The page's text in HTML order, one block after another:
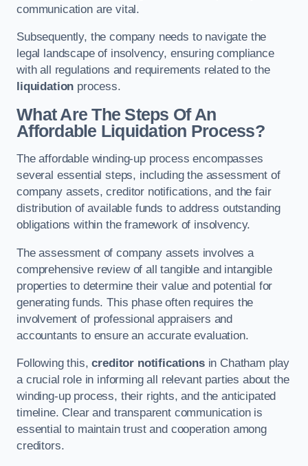
communication are vital.
Subsequently, the company needs to navigate the
legal landscape of insolvency, ensuring compliance
with all regulations and requirements related to the
liquidation process.
What Are The Steps Of An
Affordable Liquidation Process?
The affordable winding-up process encompasses
several essential steps, including the assessment of
company assets, creditor notifications, and the fair
distribution of available funds to address outstanding
obligations within the framework of insolvency.
The assessment of company assets involves a
comprehensive review of all tangible and intangible
properties to determine their value and potential for
generating funds. This phase often requires the
involvement of professional appraisers and
accountants to ensure an accurate evaluation.
Following this,creditor notificationsin Chatham play
a crucial role in informing all relevant parties about the
winding-up process, their rights, and the anticipated
timeline. Clear and transparent communication is
essential to maintain trust and cooperation among
creditors.